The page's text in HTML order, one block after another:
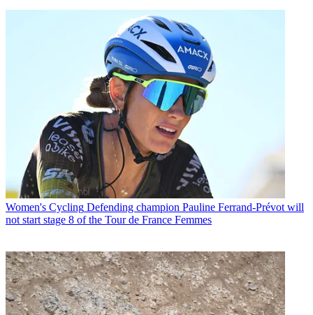
Women's Cycling Defending champion Pauline Ferrand-Prévot will
not start stage 8 of the Tour de France Femmes